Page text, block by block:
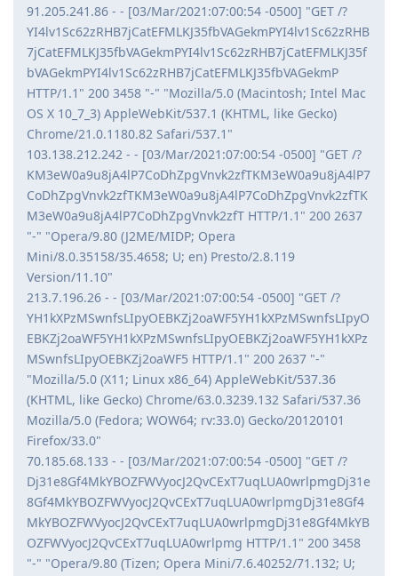
91.205.241.86 - - [03/Mar/2021:07:00:54 -0500] "GET /?
YI4lv1Sc62zRHB7jCatEFMLKJ35fbVAGekmPYI4lv1Sc62zRHB
7jCatEFMLKJ35fbVAGekmPYI4lv1Sc62zRHB7jCatEFMLKJ35f
bVAGekmPYI4lv1Sc62zRHB7jCatEFMLKJ35fbVAGekmP
HTTP/1.1" 200 3458 "-" "Mozilla/5.0 (Macintosh; Intel Mac
OS X 10_7_3) AppleWebKit/537.1 (KHTML, like Gecko)
Chrome/21.0.1180.82 Safari/537.1"
103.138.212.242 - - [03/Mar/2021:07:00:54 -0500] "GET /?
KM3eW0a9u8jA4lP7CoDhZpgVnvk2zfTKM3eW0a9u8jA4lP7
CoDhZpgVnvk2zfTKM3eW0a9u8jA4lP7CoDhZpgVnvk2zfTK
M3eW0a9u8jA4lP7CoDhZpgVnvk2zfT HTTP/1.1" 200 2637
"-" "Opera/9.80 (J2ME/MIDP; Opera
Mini/8.0.35158/35.4658; U; en) Presto/2.8.119
Version/11.10"
213.7.196.26 - - [03/Mar/2021:07:00:54 -0500] "GET /?
YH1kXPzMSwnfsLIpyOEBKZj2oaWF5YH1kXPzMSwnfsLIpyO
EBKZj2oaWF5YH1kXPzMSwnfsLIpyOEBKZj2oaWF5YH1kXPz
MSwnfsLIpyOEBKZj2oaWF5 HTTP/1.1" 200 2637 "-"
"Mozilla/5.0 (X11; Linux x86_64) AppleWebKit/537.36
(KHTML, like Gecko) Chrome/63.0.3239.132 Safari/537.36
Mozilla/5.0 (Fedora; WOW64; rv:33.0) Gecko/20120101
Firefox/33.0"
70.185.68.133 - - [03/Mar/2021:07:00:54 -0500] "GET /?
Dj31e8Gf4MkYBOZFWVyocJ2QvCExT7uqLUA0wrlpmgDj31e
8Gf4MkYBOZFWVyocJ2QvCExT7uqLUA0wrlpmgDj31e8Gf4
MkYBOZFWVyocJ2QvCExT7uqLUA0wrlpmgDj31e8Gf4MkYB
OZFWVyocJ2QvCExT7uqLUA0wrlpmg HTTP/1.1" 200 3458
"-" "Opera/9.80 (Tizen; Opera Mini/7.6.40252/71.132; U;